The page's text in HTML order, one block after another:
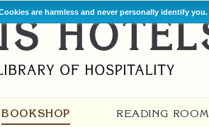
are harmless and never personally identify you.
BOOKSHOP READING ROOM